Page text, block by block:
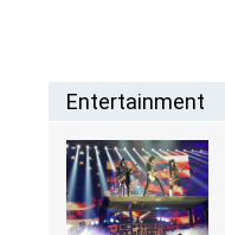
Entertainment